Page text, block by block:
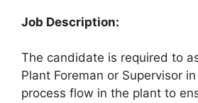
Job Description:
The candidate is required to
Plant Foreman or Supervisor
process flow in the plant to